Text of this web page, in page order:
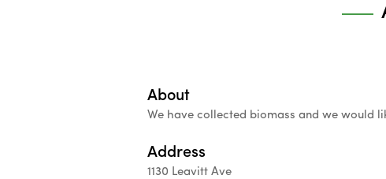
About
We have collected biomass and we would
Address
1130 Leavitt Ave